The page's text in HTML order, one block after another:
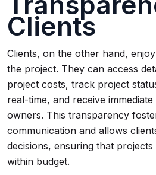
Clients
Clients, on the other hand,
the project. They can access
project costs, track project
real-time, and receive
owners. This transparency
communication and allows
decisions, ensuring that
within budget.